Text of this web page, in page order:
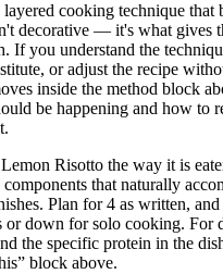
cooking technique that
decorative — it's what gives
If you understand the
or adjust the recipe
inside the method block
be happening and how to
Risotto the way it is
that naturally
Plan for 4 as written, and
or down for solo cooking. For
the specific protein in the
block above.